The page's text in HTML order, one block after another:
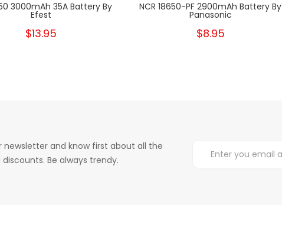
3000mAh 35A Battery By
Efest
$13.95
NCR 18650-PF 2900mAh Battery By
Panasonic
$8.95
newsletter and know first about all the
Be always trendy.